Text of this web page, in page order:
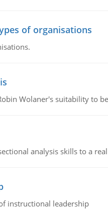
of organisations
Wolaner's suitability to
analysis skills to a
instructional leadership